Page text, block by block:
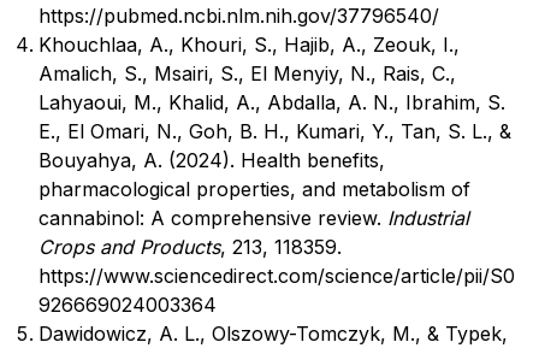
https://pubmed.ncbi.nlm.nih.gov/37796540/
Khouchlaa, A., Khouri, S., Hajib, A., Zeouk, I.,
Amalich, S., Msairi, S., El Menyiy, N., Rais, C.,
Lahyaoui, M., Khalid, A., Abdalla, A. N., Ibrahim, S.
E., El Omari, N., Goh, B. H., Kumari, Y., Tan, S. L., &
Bouyahya, A. (2024). Health benefits,
pharmacological properties, and metabolism of
cannabinol: A comprehensive review. Industrial
Crops and Products, 213, 118359.
https://www.sciencedirect.com/science/article/pii/S0
926669024003364
Dawidowicz, A. L., Olszowy-Tomczyk, M., & Typek,